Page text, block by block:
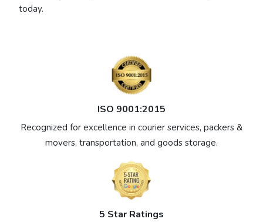
today.
ISO 9001:2015
Recognized for excellence in courier services, packers &
movers, transportation, and goods storage.
5 Star Ratings